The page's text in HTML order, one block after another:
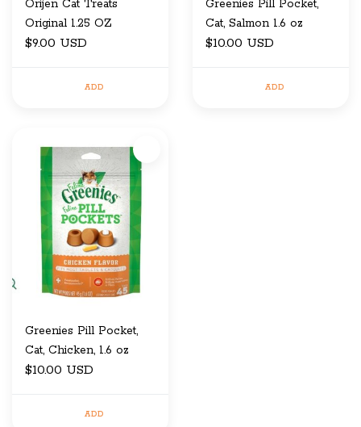
Orijen Cat Treats
Original 1.25 OZ
$9.00 USD
ADD
Greenies Pill Pocket,
Cat, Salmon 1.6 oz
$10.00 USD
ADD
Greenies Pill Pocket,
Cat, Chicken, 1.6 oz
$10.00 USD
ADD